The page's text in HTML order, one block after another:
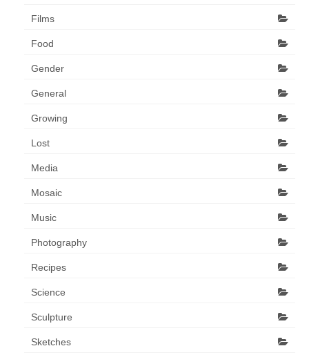
Films
Food
Gender
General
Growing
Lost
Media
Mosaic
Music
Photography
Recipes
Science
Sculpture
Sketches